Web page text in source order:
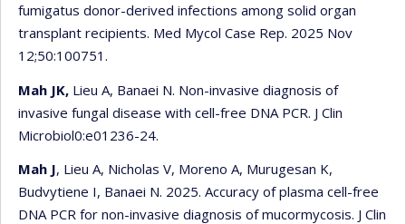
fumigatus donor-derived infections among solid organ
transplant recipients. Med Mycol Case Rep. 2025 Nov
12;50:100751.
Mah JK, Lieu A, Banaei N. Non-invasive diagnosis of
invasive fungal disease with cell-free DNA PCR. J Clin
Microbiol0:e01236-24.
Mah J, Lieu A, Nicholas V, Moreno A, Murugesan K,
Budvytiene I, Banaei N. 2025. Accuracy of plasma cell-free
DNA PCR for non-invasive diagnosis of mucormycosis. J Clin